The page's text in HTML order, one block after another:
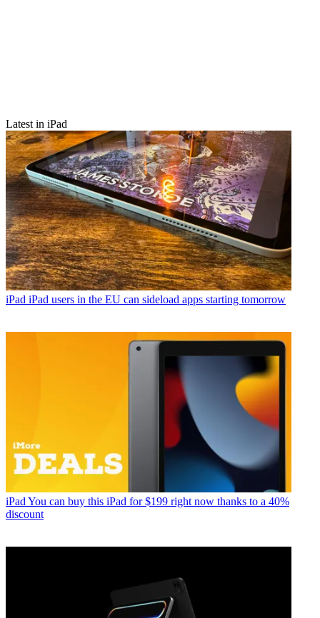
Latest in iPad
iPad iPad users in the EU can sideload apps starting tomorrow
iPad You can buy this iPad for $199 right now thanks to a 40%
discount